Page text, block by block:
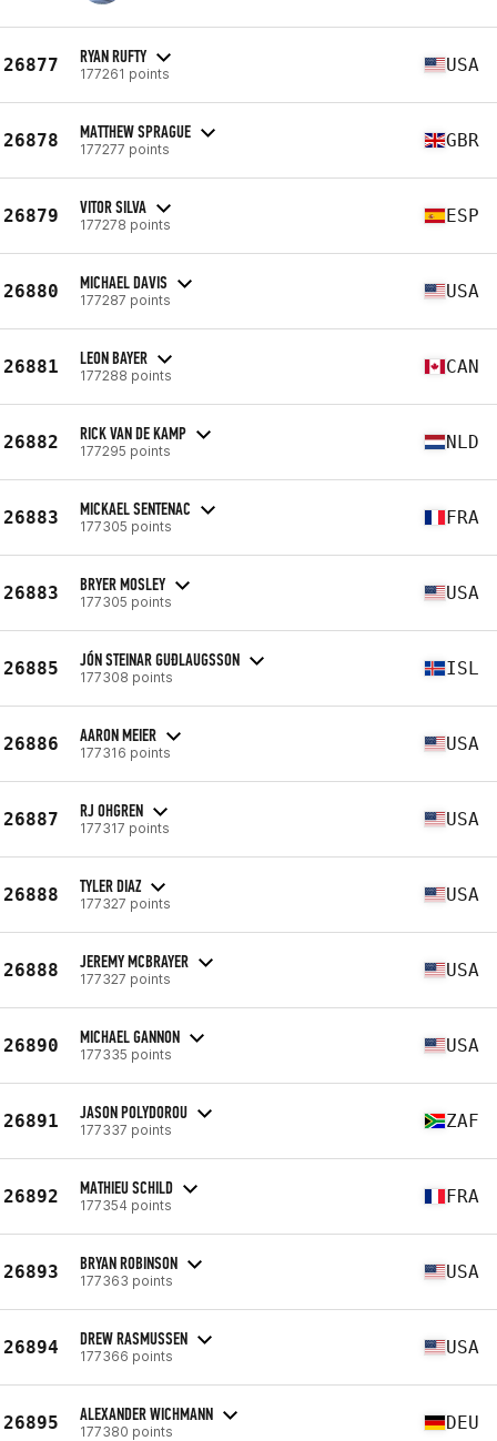
26877 RYAN RUFTY
177261 points USA
26878 MATTHEW SPRAGUE
177277 points GBR
26879 VITOR SILVA
177278 points ESP
26880 MICHAEL DAVIS
177287 points USA
26881 LEON BAYER
177288 points CAN
26882 RICK VAN DE KAMP
177295 points NLD
26883 MICKAEL SENTENAC
177305 points FRA
26883 BRYER MOSLEY
177305 points USA
26885 JÓN STEINAR GUÐLAUGSSON
177308 points ISL
26886 AARON MEIER
177316 points USA
26887 RJ OHGREN
177317 points USA
26888 TYLER DIAZ
177327 points USA
26888 JEREMY MCBRAYER
177327 points USA
26890 MICHAEL GANNON
177335 points USA
26891 JASON POLYDOROU
177337 points ZAF
26892 MATHIEU SCHILD
177354 points FRA
26893 BRYAN ROBINSON
177363 points USA
26894 DREW RASMUSSEN
177366 points USA
26895 ALEXANDER WICHMANN
177380 points DEU